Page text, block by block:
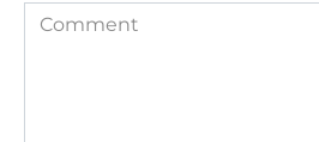
Comment